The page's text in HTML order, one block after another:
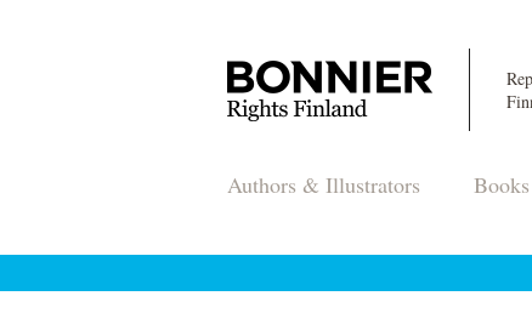
Authors & Illustrators Books